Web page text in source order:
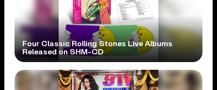
Four Classic Rolling Stones Live Albums
Released on SHM-CD